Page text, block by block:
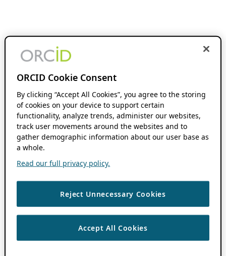
ORCID Cookie Consent
By clicking “Accept All Cookies”, you agree to the storing
of cookies on your device to support certain
functionality, analyze trends, administer our websites,
track user movements around the websites and to
gather demographic information about our user base as
a whole.
Read our full privacy policy.
Reject Unnecessary Cookies
Accept All Cookies